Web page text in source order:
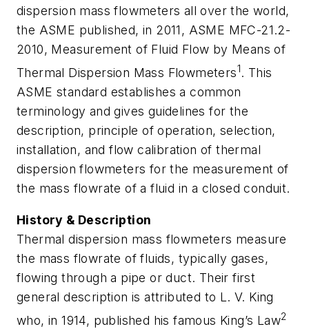
dispersion mass flowmeters all over the world,
the ASME published, in 2011, ASME MFC-21.2-
2010, Measurement of Fluid Flow by Means of
Thermal Dispersion Mass Flowmeters1. This
ASME standard establishes a common
terminology and gives guidelines for the
description, principle of operation, selection,
installation, and flow calibration of thermal
dispersion flowmeters for the measurement of
the mass flowrate of a fluid in a closed conduit.
History & Description
Thermal dispersion mass flowmeters measure
the mass flowrate of fluids, typically gases,
flowing through a pipe or duct. Their first
general description is attributed to L. V. King
who, in 1914, published his famous King’s Law2